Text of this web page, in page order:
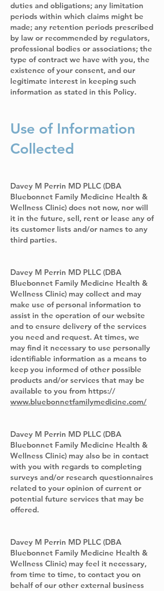
duties and obligations; any limitation
periods within which claims might be
made; any retention periods prescribed
by law or recommended by regulators,
professional bodies or associations; the
type of contract we have with you, the
existence of your consent, and our
legitimate interest in keeping such
information as stated in this Policy.
Use of Information
Collected
Davey M Perrin MD PLLC (DBA
Bluebonnet Family Medicine Health &
Wellness Clinic) does not now, nor will
it in the future, sell, rent or lease any of
its customer lists and/or names to any
third parties.
Davey M Perrin MD PLLC (DBA
Bluebonnet Family Medicine Health &
Wellness Clinic) may collect and may
make use of personal information to
assist in the operation of our website
and to ensure delivery of the services
you need and request. At times, we
may find it necessary to use personally
identifiable information as a means to
keep you informed of other possible
products and/or services that may be
available to you from https://
www.bluebonnetfamilymedicine.com/
Davey M Perrin MD PLLC (DBA
Bluebonnet Family Medicine Health &
Wellness Clinic) may also be in contact
with you with regards to completing
surveys and/or research questionnaires
related to your opinion of current or
potential future services that may be
offered.
Davey M Perrin MD PLLC (DBA
Bluebonnet Family Medicine Health &
Wellness Clinic) may feel it necessary,
from time to time, to contact you on
behalf of our other external business